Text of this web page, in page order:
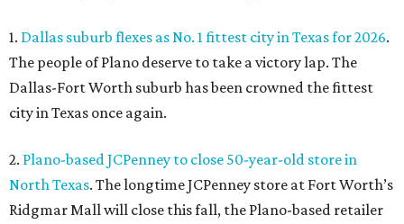
1. Dallas suburb flexes as No. 1 fittest city in Texas for 2026.
The people of Plano deserve to take a victory lap. The
Dallas-Fort Worth suburb has been crowned the fittest
city in Texas once again.
2. Plano-based JCPenney to close 50-year-old store in
North Texas. The longtime JCPenney store at Fort Worth’s
Ridgmar Mall will close this fall, the Plano-based retailer